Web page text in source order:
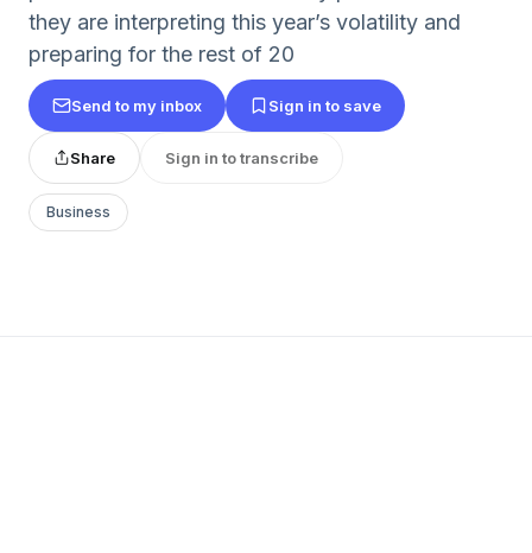
they are interpreting this year’s volatility and
preparing for the rest of 20
Send to my inbox Sign in to save
Share Sign in to transcribe
Business